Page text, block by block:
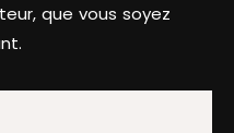
que vous soyez